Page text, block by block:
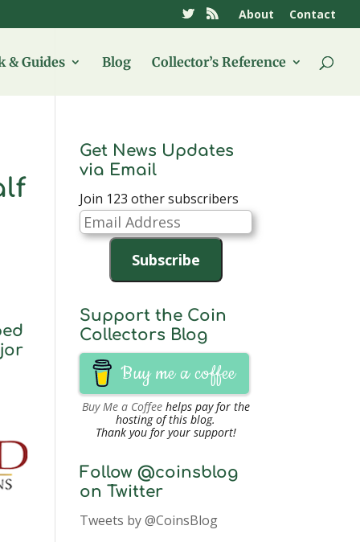
About Contact
& Guides Blog Collector’s Reference
Get News Updates
via Email
Join 123 other subscribers
Email
Address
Subscribe
Support the Coin
Collectors Blog
Buy me a coffee
Buy Me a Coffeehelps pay for the
hosting of this blog.
Thank you for your support!
Follow @coinsblog
on Twitter
Tweets by @CoinsBlog